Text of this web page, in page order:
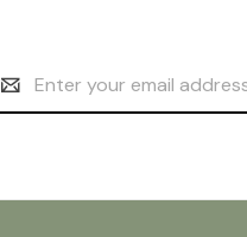
Address